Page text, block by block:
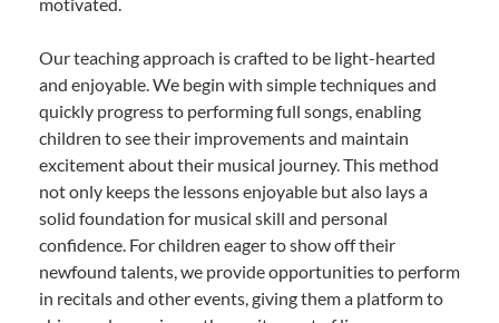
motivated.
Our teaching approach is crafted to be light-hearted
and enjoyable. We begin with simple techniques and
quickly progress to performing full songs, enabling
children to see their improvements and maintain
excitement about their musical journey. This method
not only keeps the lessons enjoyable but also lays a
solid foundation for musical skill and personal
confidence. For children eager to show off their
newfound talents, we provide opportunities to perform
in recitals and other events, giving them a platform to